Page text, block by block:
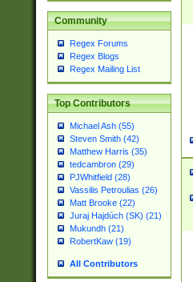
Community
Regex Forums
Regex Blogs
Regex Mailing List
Top Contributors
Michael Ash (55)
Steven Smith (42)
Matthew Harris (35)
tedcambron (29)
PJWhitfield (28)
Vassilis Petroulias (26)
Matt Brooke (22)
Juraj Hajdúch (SK) (21)
Mukundh (21)
RobertKaw (19)
All Contributors